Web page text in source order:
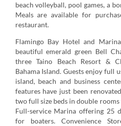
beach volleyball, pool games, a
Meals are available for
restaurant.
Flamingo Bay Hotel and
beautiful emerald green Bell
three Taino Beach Resort &
Bahama Island. Guests enjoy full
island, beach and business
features have just been
two full size beds in double
Full-service Marina offering 25
for boaters. Convenience